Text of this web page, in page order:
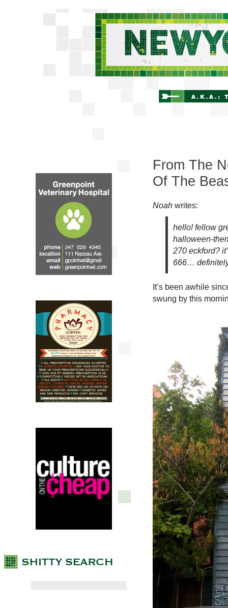
From The
Of The
Noah writes:
hello! fellow
halloween-
270 eckford?
666…
It’s been awhile
swung by this